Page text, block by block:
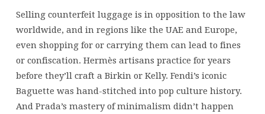
before
they’ll
craft
a
Selling counterfeit luggage is in opposition to the law
worldwide, and in regions like the UAE and Europe,
even shopping for or carrying them can lead to fines
or confiscation. Hermès artisans practice for years
before they’ll craft a Birkin or Kelly. Fendi’s iconic
Baguette was hand-stitched into pop culture history.
And Prada’s mastery of minimalism didn’t happen